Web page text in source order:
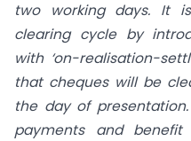
two working days. It
clearing cycle by
with ‘on-realisation-
that cheques will be
the day of
payments and